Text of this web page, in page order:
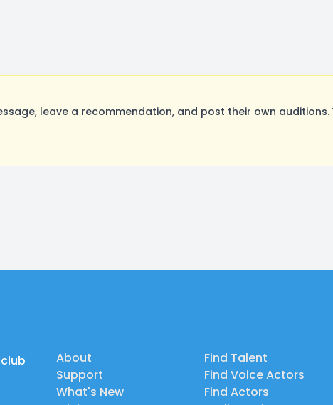
leave a recommendation, and post their own
About
Support
What's New
Find Talent
Find Voice Actors
Find Actors